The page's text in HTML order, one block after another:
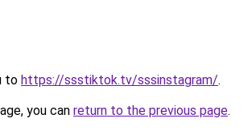
to https://ssstiktok.tv/sssinstagram/.
you can return to the previous page.